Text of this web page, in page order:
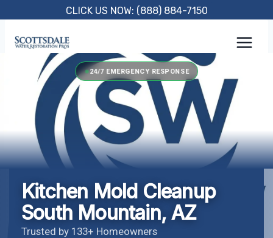
content
CLICK US NOW: (888) 884-7150
24/7 EMERGENCY RESPONSE
Kitchen Mold Cleanup
South Mountain, AZ
Trusted by 133+ Homeowners